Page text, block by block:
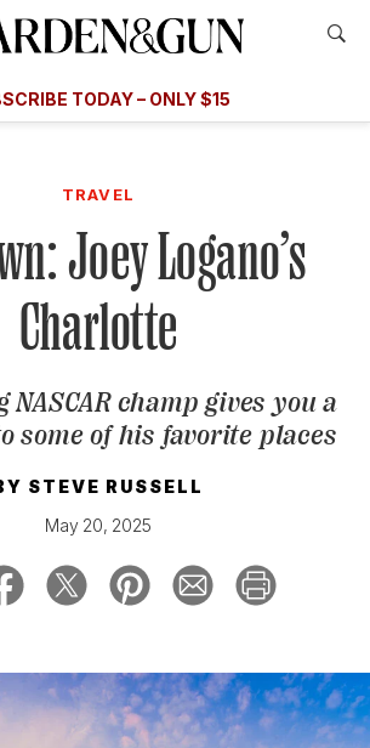
TODAY – ONLY $15
Subscribe
GET A SUBSCRIPTION
GIVE A GIFT
MANAGE YOUR SUBSCRIPTION
KEEP UP WITH
SIGN UP FOR OUR NEWSLETTERS
TRAVEL
Joey Logano’s
Charlotte
NASCAR champ gives you a
some of his favorite places
STEVE RUSSELL
May 20, 2025
Introductory Offer
SUBSCRIBE TODAY